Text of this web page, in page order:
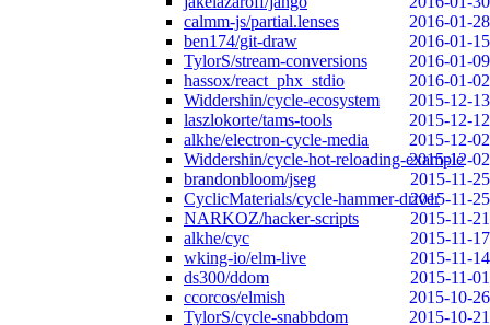
calmm-js/partial.lenses
2016-01-28
ben174/git-draw
2016-01-15
TylorS/stream-conversions
2016-01-09
hassox/react_phx_stdio
2016-01-02
Widdershin/cycle-ecosystem
2015-12-13
laszlokorte/tams-tools
2015-12-12
alkhe/electron-cycle-media
2015-12-02
Widdershin/cycle-hot-reloading-example
2015-12-02
brandonbloom/jseg
2015-11-25
CyclicMaterials/cycle-hammer-driver2015-11-25
NARKOZ/hacker-scripts
2015-11-21
alkhe/cyc
2015-11-17
wking-io/elm-live
2015-11-14
ds300/ddom
2015-11-01
ccorcos/elmish
2015-10-26
TylorS/cycle-snabbdom
2015-10-21